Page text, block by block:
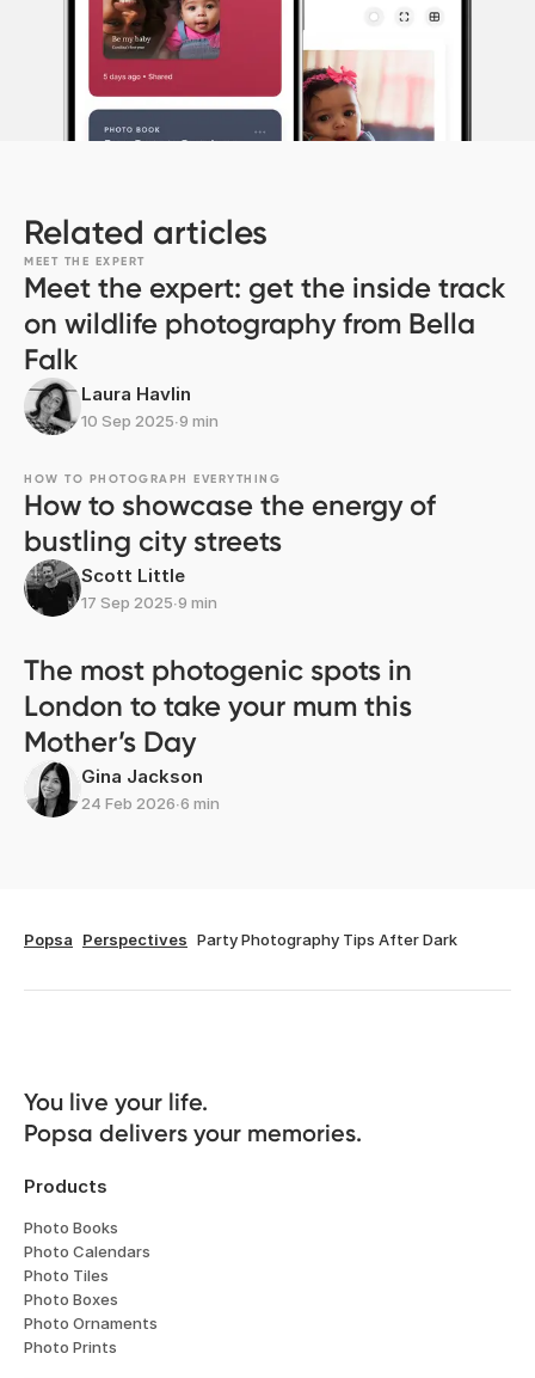
Related articles
MEET THE EXPERT
Meet the expert: get the inside track
on wildlife photography from Bella
Falk
Laura Havlin
10 Sep 2025∙9 min
HOW TO PHOTOGRAPH EVERYTHING
How to showcase the energy of
bustling city streets
Scott Little
17 Sep 2025∙9 min
The most photogenic spots in
London to take your mum this
Mother’s Day
Gina Jackson
24 Feb 2026∙6 min
Popsa Perspectives Party Photography Tips After Dark
You live your life.
Popsa delivers your memories.
Products
Photo Books
Photo Calendars
Photo Tiles
Photo Boxes
Photo Ornaments
Photo Prints